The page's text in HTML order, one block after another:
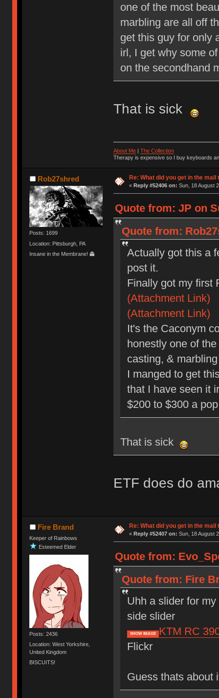
one of the most
marbling are all off
get this guy for only
irl, I get why some
on the secondhand
That is sick
About Me| The Collection
Therapy is expensive so I buy keyboards
Rob27shred
Posts: 1699
Location: Pittsburgh, PA
Insane in the Membrane! 👻
Re: What did you get in the mail
« Reply #52406 on: Sun, 18 August
Quote from: JP on
Quote from:
Actually got this a
post it.
Finally got my first
(Attachment Link)
(Attachment Link)
It's the Caconym
honestly one of
casting, &
I manged to get
that I have seen it
$200 to $300 a
That is sick
ETF does do
Fire Brand
Keeper of Rainbows
Esteemed Elder
Posts: 2436
Location: West Yorkshire,
United Kingdom
BISCUITS!
Re: What did you get in the mail
« Reply #52407 on: Sun, 18 August
Quote from:
Quote from: Fire
Uhh a slider for
side slider
SHOW IMAGE
KTM RC
Flickr
Guess thats about